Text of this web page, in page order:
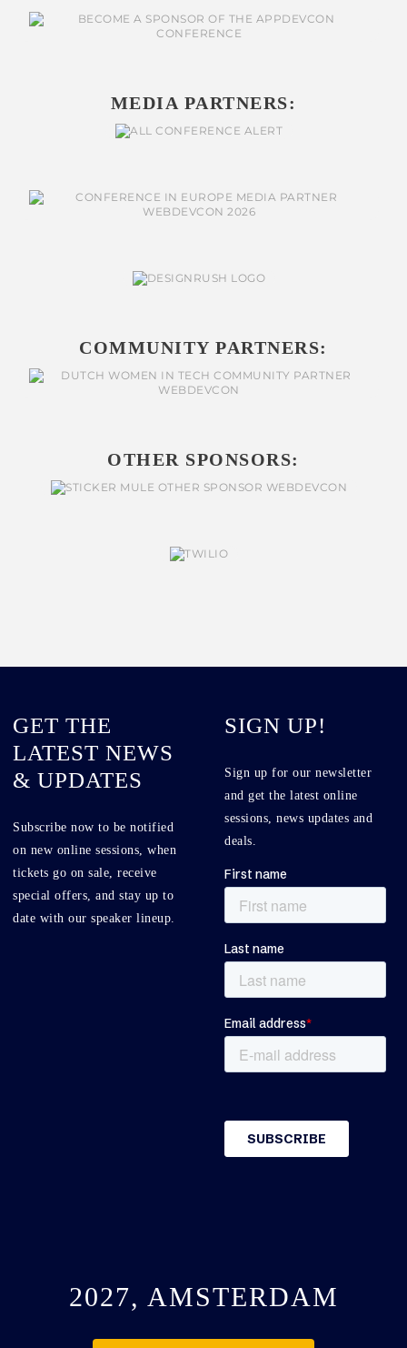
MEDIA PARTNERS:
COMMUNITY PARTNERS:
OTHER SPONSORS:
GET THE
LATEST NEWS
& UPDATES
Subscribe now to be notified
on new online sessions, when
tickets go on sale, receive
special offers, and stay up to
date with our speaker lineup.
SIGN UP!
Sign up for our newsletter
and get the latest online
sessions, news updates and
deals.
2027, AMSTERDAM